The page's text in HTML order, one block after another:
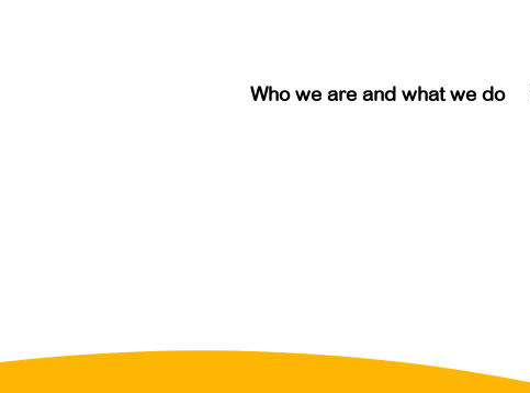
Who we are and what we do